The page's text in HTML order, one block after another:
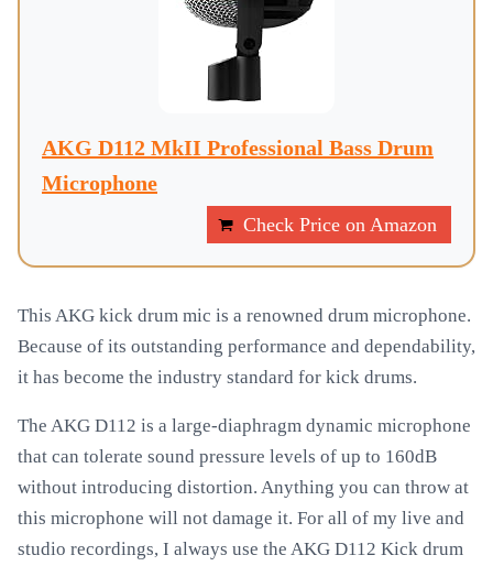
AKG D112 MkII Professional Bass Drum
Microphone
Check Price on Amazon
This AKG kick drum mic is a renowned drum microphone.
Because of its outstanding performance and dependability,
it has become the industry standard for kick drums.
The AKG D112 is a large-diaphragm dynamic microphone
that can tolerate sound pressure levels of up to 160dB
without introducing distortion. Anything you can throw at
this microphone will not damage it. For all of my live and
studio recordings, I always use the AKG D112 Kick drum